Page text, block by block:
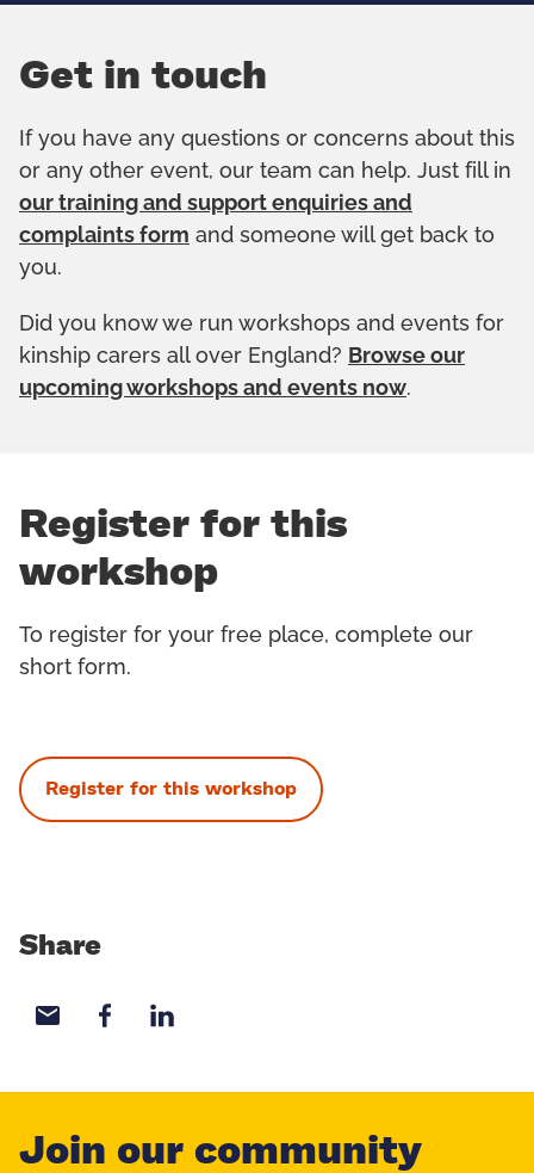
Get in touch
If you have any questions or concerns about this
or any other event, our team can help. Just fill in
our training and support enquiries and
complaints form and someone will get back to
you.
Did you know we run workshops and events for
kinship carers all over England? Browse our
upcoming workshops and events now.
Register for this
workshop
To register for your free place, complete our
short form.
Register for this workshop
Share
Join our community